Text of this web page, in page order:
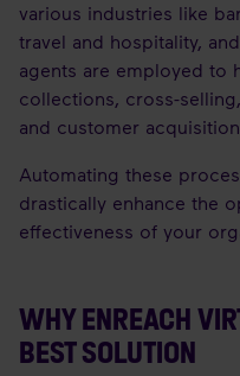
various industries like
travel and hospitality,
agents are employed to
collections, cross-
and customer
Automating these
drastically enhance the
effectiveness of your
WHY ENREACH
BEST SOLUTION